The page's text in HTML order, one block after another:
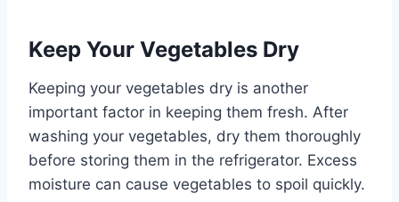
Keep Your Vegetables Dry
Keeping your vegetables dry is another
important factor in keeping them fresh. After
washing your vegetables, dry them thoroughly
before storing them in the refrigerator. Excess
moisture can cause vegetables to spoil quickly.